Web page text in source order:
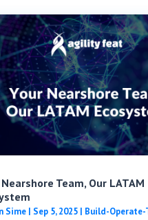
Team, Our LATAM
Sime| Sep 5, 2025| Build-